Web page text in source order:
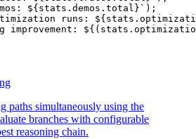
${ stats . demos . total }` );
runs: ${ stats .
improvement: ${ ( stats .
paths simultaneously using the
branches with configurable
reasoning chain.